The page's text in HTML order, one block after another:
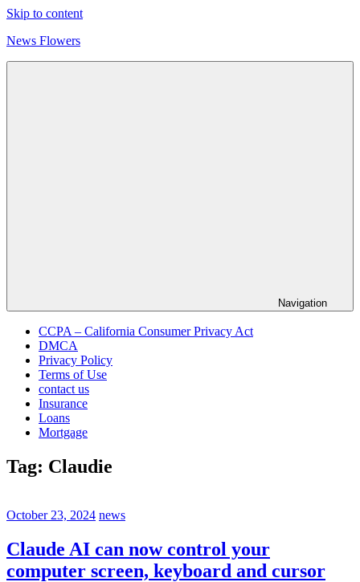
Skip to content
News Flowers
Navigation
CCPA – California Consumer Privacy Act
DMCA
Privacy Policy
Terms of Use
contact us
Insurance
Loans
Mortgage
Tag: Claudie
October 23, 2024 news
Claude AI can now control your
computer screen, keyboard and cursor